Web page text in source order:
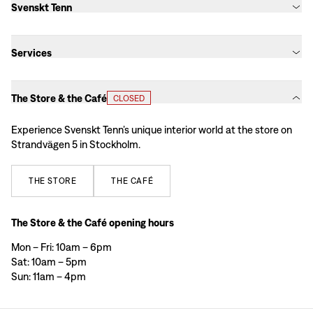
Svenskt Tenn
Services
The Store & the Café CLOSED
Experience Svenskt Tenn’s unique interior world at the store on
Strandvägen 5 in Stockholm.
THE STORE THE CAFÉ
The Store & the Café opening hours
Mon – Fri: 10am – 6pm
Sat: 10am – 5pm
Sun: 11am – 4pm